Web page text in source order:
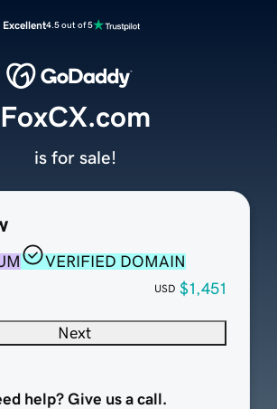
Excellent4.5 out of 5
VERIFIED DOMAIN
USD $1,451
Next
help? Give us a call.
FoxCX.com
is for sale!